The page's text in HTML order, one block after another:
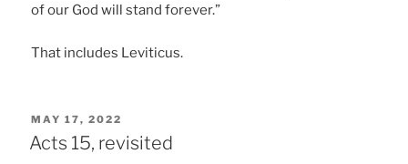
of our God will stand forever.”
That includes Leviticus.
POSTED
ON
MAY 17, 2022
Acts 15, revisited